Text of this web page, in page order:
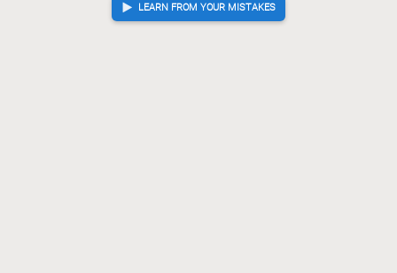
LEARN FROM YOUR MISTAKES